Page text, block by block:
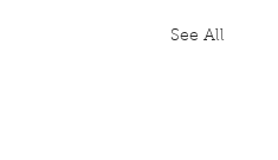
See All